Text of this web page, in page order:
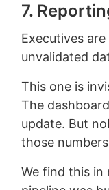
7.
Executives
unvalidated
This one is
The
update. But
those
We find this in